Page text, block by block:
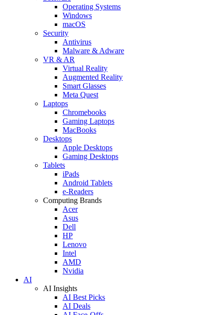
Operating Systems
Windows
macOS
Security
Antivirus
Malware & Adware
VR & AR
Virtual Reality
Augmented Reality
Smart Glasses
Meta Quest
Laptops
Chromebooks
Gaming Laptops
MacBooks
Desktops
Apple Desktops
Gaming Desktops
Tablets
iPads
Android Tablets
e-Readers
Computing Brands
Acer
Asus
Dell
HP
Lenovo
Intel
AMD
Nvidia
AI
AI Insights
AI Best Picks
AI Deals